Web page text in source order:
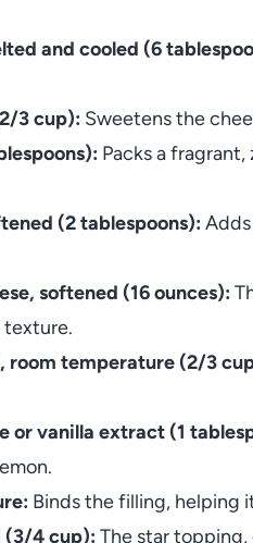
and cooled (6
3 cup): Sweetens the
Packs a
(2 tablespoons):
softened (16 ounces):
texture.
room temperature (2/3
or vanilla extract (1
Binds the filling, helping
(3/4 cup): The star